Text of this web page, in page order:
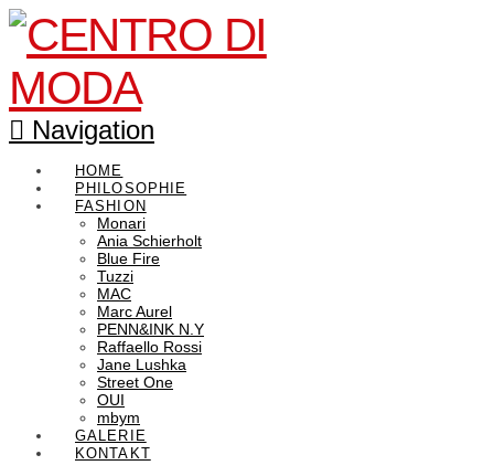
Navigation
HOME
PHILOSOPHIE
FASHION
Monari
Ania Schierholt
Blue Fire
Tuzzi
MAC
Marc Aurel
PENN&INK N.Y
Raffaello Rossi
Jane Lushka
Street One
OUI
mbym
GALERIE
KONTAKT